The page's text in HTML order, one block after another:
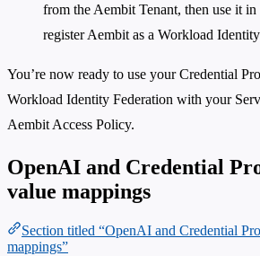
from the Aembit Tenant, then use it
register Aembit as a Workload
You’re now ready to use your Credential
Workload Identity Federation with your
Aembit Access Policy.
OpenAI and Credential
value mappings
Section titled “OpenAI and Credential
mappings”